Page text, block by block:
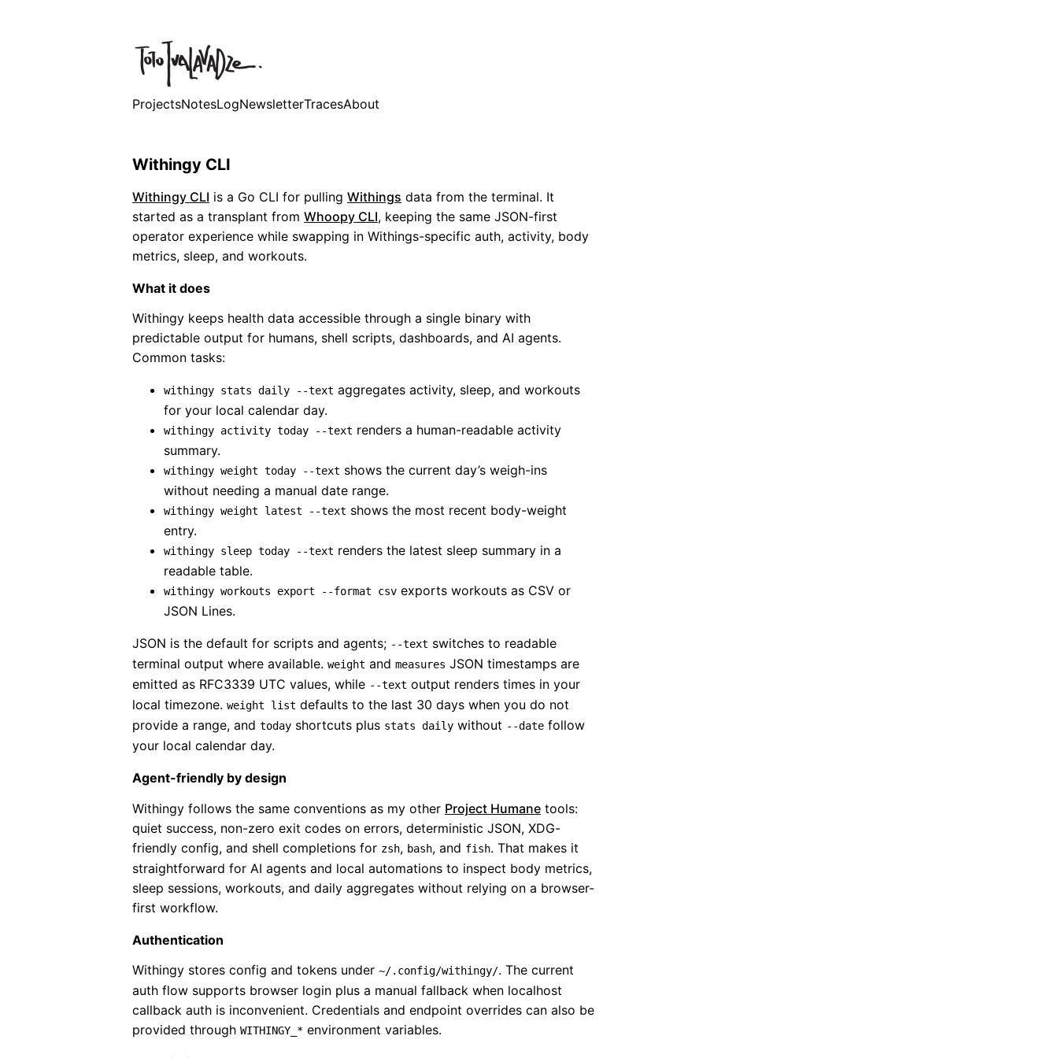
ProjectsNotesLogNewsletterTracesAbout
Withingy CLI
Withingy CLI is a Go CLI for pulling Withings data from the terminal. It
started as a transplant from Whoopy CLI, keeping the same JSON-first
operator experience while swapping in Withings-specific auth, activity, body
metrics, sleep, and workouts.
What it does
Withingy keeps health data accessible through a single binary with
predictable output for humans, shell scripts, dashboards, and AI agents.
Common tasks:
withingy stats daily --text aggregates activity, sleep, and workouts
for your local calendar day.
withingy activity today --text renders a human-readable activity
summary.
withingy weight today --text shows the current day’s weigh-ins
without needing a manual date range.
withingy weight latest --text shows the most recent body-weight
entry.
withingy sleep today --text renders the latest sleep summary in a
readable table.
withingy workouts export --format csv exports workouts as CSV or
JSON Lines.
JSON is the default for scripts and agents; --text switches to readable
terminal output where available. weight and measures JSON timestamps are
emitted as RFC3339 UTC values, while --text output renders times in your
local timezone. weight list defaults to the last 30 days when you do not
provide a range, and today shortcuts plus stats daily without --date follow
your local calendar day.
Agent-friendly by design
Withingy follows the same conventions as my other Project Humane tools:
quiet success, non-zero exit codes on errors, deterministic JSON, XDG-
friendly config, and shell completions for zsh, bash, and fish. That makes it
straightforward for AI agents and local automations to inspect body metrics,
sleep sessions, workouts, and daily aggregates without relying on a browser-
first workflow.
Authentication
Withingy stores config and tokens under ~/.config/withingy/. The current
auth flow supports browser login plus a manual fallback when localhost
callback auth is inconvenient. Credentials and endpoint overrides can also be
provided through WITHINGY_* environment variables.